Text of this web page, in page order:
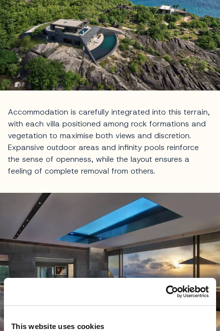
This website uses cookies
Accommodation is carefully integrated into this terrain,
with each villa positioned among rock formations and
vegetation to maximise both views and discretion.
Expansive outdoor areas and infinity pools reinforce
the sense of openness, while the layout ensures a
feeling of complete removal from others.